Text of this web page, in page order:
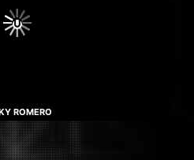
ROMERO